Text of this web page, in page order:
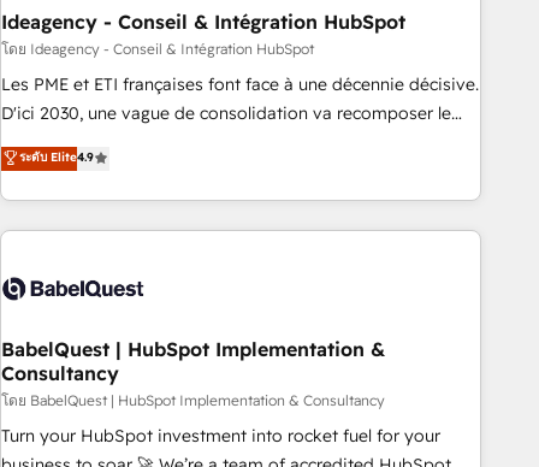
de la región. Con presencia en Argentina, México, Colombia,
Perú, Chile, Brasil y casa matriz en España formamos parte
de un grupo empresarial con más de 20 años de
trayectoria.
Ideagency - Conseil & Intégration HubSpot
โดย Ideagency - Conseil & Intégration HubSpot
Les PME et ETI françaises font face à une décennie décisive.
D'ici 2030, une vague de consolidation va recomposer le
marché. Seules survivront les entreprises qui auront réussi
leur transformation. Le problème ? 58% des dirigeants
savent que l'IA est vitale pour leur survie. Mais 57% n'ont
aucune stratégie. Et 43% ne maîtrisent même pas leurs
action nulle. La solution s'appelle l'Entreprise Augmentée. Ce
organisation qui a réussi la symbiose entre l'expertise
humaine et l'intelligence artificielle. Pas pour remplacer
l'humain, mais pour l'augmenter. Chez Ideagency, nous
accompagnons cette transformation. D'abord les
fondations : des données unifiées, des processus alignés.
ระดับ Elite4.9
BabelQuest | HubSpot Implementation &
Consultancy
โดย BabelQuest | HubSpot Implementation & Consultancy
Turn your HubSpot investment into rocket fuel for your